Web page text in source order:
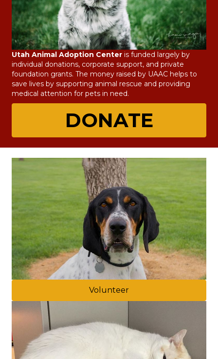
Utah Animal Adoption Center is funded largely by
individual donations, corporate support, and private
foundation grants. The money raised by UAAC helps to
save lives by supporting animal rescue and providing
medical attention for pets in need.
DONATE
Volunteer